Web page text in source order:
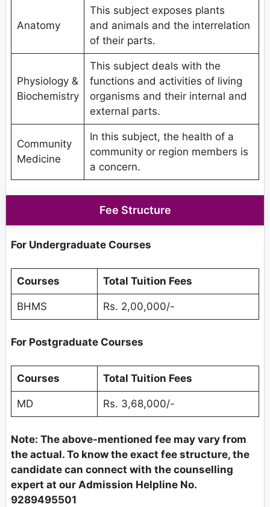
Anatomy
This subject exposes plants
and animals and the interrelation
of their parts.
Physiology &
Biochemistry
This subject deals with the
functions and activities of living
organisms and their internal and
external parts.
Community
Medicine
In this subject, the health of a
community or region members is
a concern.
Fee Structure
For Undergraduate Courses
Courses Total Tuition Fees
BHMS Rs. 2,00,000/-
For Postgraduate Courses
Courses Total Tuition Fees
MD Rs. 3,68,000/-
Note: The above-mentioned fee may vary from
the actual. To know the exact fee structure, the
candidate can connect with the counselling
expert at our Admission Helpline No.
9289495501